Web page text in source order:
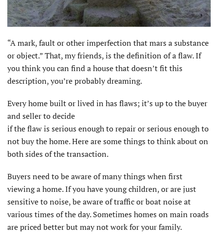
“A mark, fault or other imperfection that mars a substance
or object.” That, my friends, is the definition of a flaw. If
you think you can find a house that doesn’t fit this
description, you’re probably dreaming.
Every home built or lived in has flaws; it’s up to the buyer
and seller to decide
if the flaw is serious enough to repair or serious enough to
not buy the home. Here are some things to think about on
both sides of the transaction.
Buyers need to be aware of many things when first
viewing a home. If you have young children, or are just
sensitive to noise, be aware of traffic or boat noise at
various times of the day. Sometimes homes on main roads
are priced better but may not work for your family.